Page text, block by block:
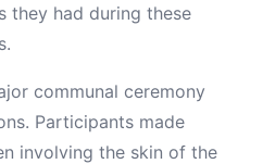
they had during these
communal ceremony
Participants made
involving the skin of the